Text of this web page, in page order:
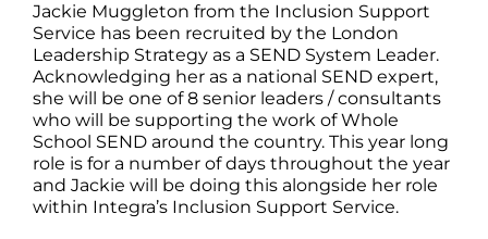
Jackie Muggleton from the Inclusion Support
Service has been recruited by the London
Leadership Strategy as a SEND System Leader.
Acknowledging her as a national SEND expert,
she will be one of 8 senior leaders / consultants
who will be supporting the work of Whole
School SEND around the country. This year long
role is for a number of days throughout the year
and Jackie will be doing this alongside her role
within Integra’s Inclusion Support Service.